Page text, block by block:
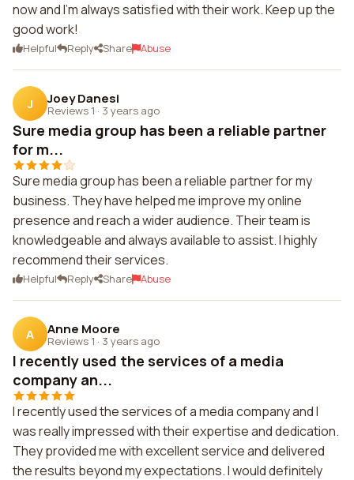
now and I'm always satisfied with their work. Keep up the
good work!
Helpful Reply Share Abuse
J Joey Danesi
Reviews 1 · 3 years ago
Sure media group has been a reliable partner
for m...
Sure media group has been a reliable partner for my
business. They have helped me improve my online
presence and reach a wider audience. Their team is
knowledgeable and always available to assist. I highly
recommend their services.
Helpful Reply Share Abuse
A Anne Moore
Reviews 1 · 3 years ago
I recently used the services of a media
company an...
I recently used the services of a media company and I
was really impressed with their expertise and dedication.
They provided me with excellent service and delivered
the results beyond my expectations. I would definitely